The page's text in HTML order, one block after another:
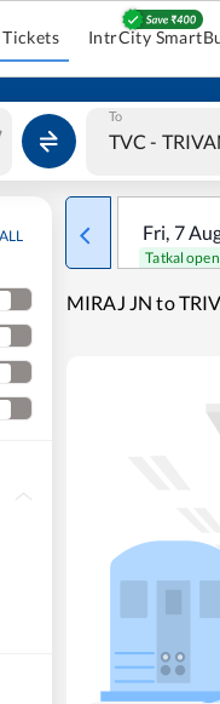
IntrCity
To
Fri, 7
Tatkal open
MIRAJ JN to